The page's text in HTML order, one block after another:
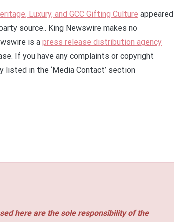
Luxury, and GCC Gifting Culture appeared
source.. King Newswire makes no
is a press release distribution agency
If you have any complaints or copyright
in the ‘Media Contact’ section
here are the sole responsibility of the